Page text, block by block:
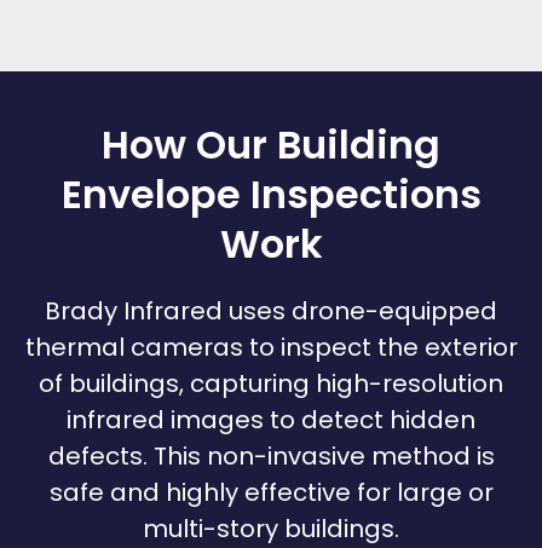
How Our Building
Envelope Inspections
Work
Brady Infrared uses drone-equipped
thermal cameras to inspect the exterior
of buildings, capturing high-resolution
infrared images to detect hidden
defects. This non-invasive method is
safe and highly effective for large or
multi-story buildings.